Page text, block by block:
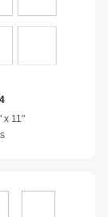
x 11"